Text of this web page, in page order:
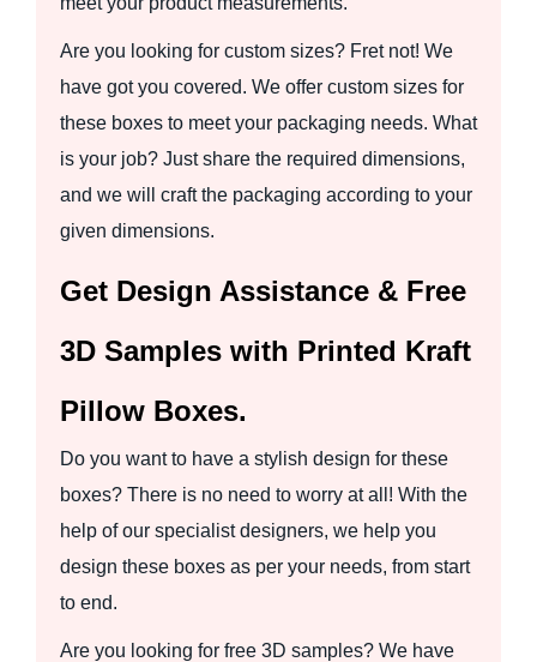
Are you looking for custom sizes? Fret not! We
have got you covered. We offer custom sizes for
these boxes to meet your packaging needs. What
is your job? Just share the required dimensions,
and we will craft the packaging according to your
given dimensions.
Get Design Assistance & Free
3D Samples with Printed Kraft
Pillow Boxes.
Do you want to have a stylish design for these
boxes? There is no need to worry at all! With the
help of our specialist designers, we help you
design these boxes as per your needs, from start
to end.
Are you looking for free 3D samples? We have